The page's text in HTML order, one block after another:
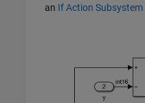
an If Action Subsystem